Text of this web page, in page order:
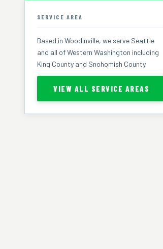
SERVICE AREA
Based in Woodinville, we serve Seattle
and all of Western Washington including
King County and Snohomish County.
VIEW ALL SERVICE AREAS